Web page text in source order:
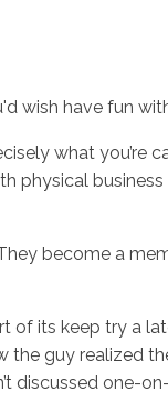
have fun
what
physical
become a
of its keep try a
guy realized
discussed one-on-